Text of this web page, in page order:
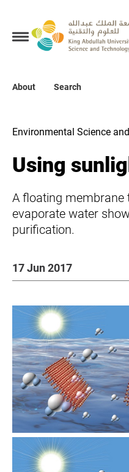
About Search
Collections
About
Environmental Science
Using
A floating membrane
evaporate water
purification.
17 Jun 2017